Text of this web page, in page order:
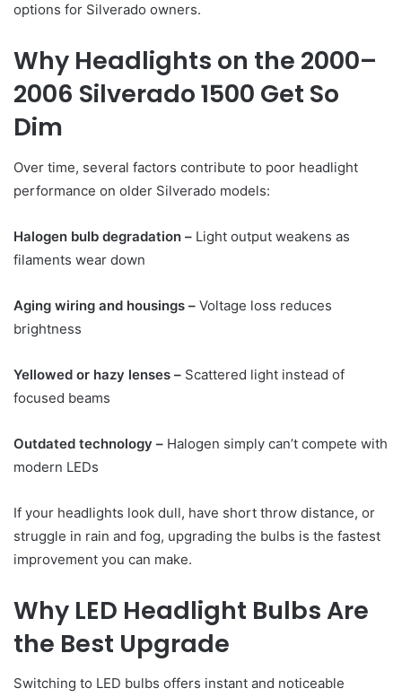
options for Silverado owners.
Why Headlights on the 2000–
2006 Silverado 1500 Get So
Dim
Over time, several factors contribute to poor headlight
performance on older Silverado models:
Halogen bulb degradation – Light output weakens as
filaments wear down
Aging wiring and housings – Voltage loss reduces
brightness
Yellowed or hazy lenses – Scattered light instead of
focused beams
Outdated technology – Halogen simply can’t compete with
modern LEDs
If your headlights look dull, have short throw distance, or
struggle in rain and fog, upgrading the bulbs is the fastest
improvement you can make.
Why LED Headlight Bulbs Are
the Best Upgrade
Switching to LED bulbs offers instant and noticeable